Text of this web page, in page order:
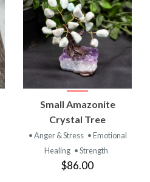
Small Amazonite
Crystal Tree
• Anger & Stress • Emotional
Healing • Strength
$86.00